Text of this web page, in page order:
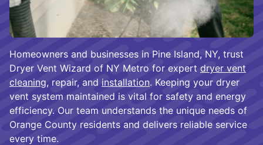
Homeowners and businesses in Pine Island, NY, trust
Dryer Vent Wizard of NY Metro for expert dryer vent
cleaning, repair, and installation. Keeping your dryer
vent system maintained is vital for safety and energy
efficiency. Our team understands the unique needs of
Orange County residents and delivers reliable service
every time.